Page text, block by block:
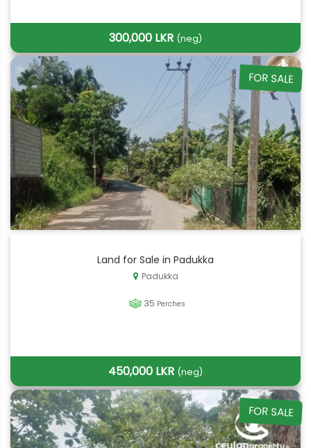
300,000 LKR (neg)
FOR SALE
Land for Sale in Padukka
Padukka
35 Perches
450,000 LKR (neg)
FOR SALE